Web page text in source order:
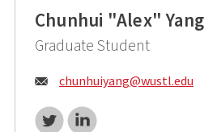
Chunhui "Alex" Yang
Graduate Student
Email:
chunhuiyang@wustl.edu
TwitterLinkedIn